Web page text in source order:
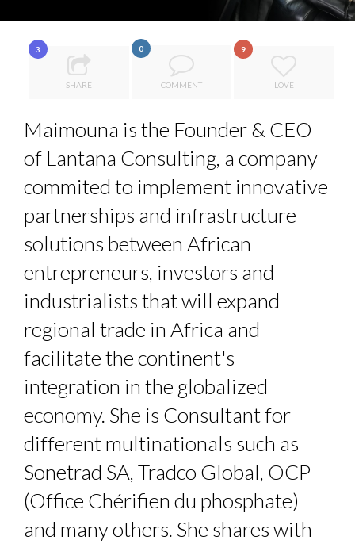
COMMODITY INNOVATION AWARDS 2025
7 QUESTIONS TO MAIMOUNA BABA DANPULLO, EXPERT
...
8 TIPS FROM OBAMA TO SUCCEED IN INTERVIEW
THE FLIP SIDE: MARGARET ORMISTON AT TEDX LONDO...
3
SHARE
0
COMMENT
9
LOVE
Maimouna is the Founder & CEO
of Lantana Consulting, a company
commited to implement innovative
partnerships and infrastructure
solutions between African
entrepreneurs, investors and
industrialists that will expand
regional trade in Africa and
facilitate the continent's
integration in the globalized
economy. She is Consultant for
different multinationals such as
Sonetrad SA, Tradco Global, OCP
(Office Chérifien du phosphate)
and many others. She shares with